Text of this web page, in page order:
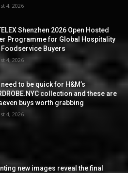
4, 2026
Shenzhen 2026 Open Hosted
Programme for Global Hospitality
Foodservice Buyers
4, 2026
need to be quick for H&M’s
collection and these are
buys worth grabbing
4, 2026
new images reveal the final